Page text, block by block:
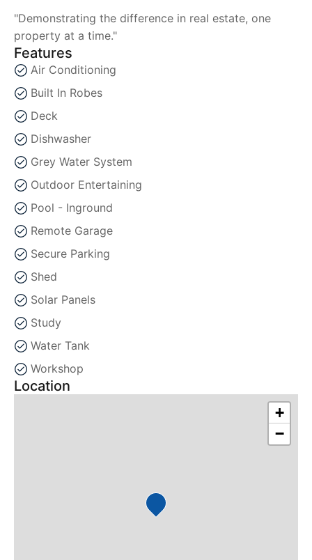
"Demonstrating the difference in real estate, one
property at a time."
Features
Air Conditioning
Built In Robes
Deck
Dishwasher
Grey Water System
Outdoor Entertaining
Pool - Inground
Remote Garage
Secure Parking
Shed
Solar Panels
Study
Water Tank
Workshop
Location
+
−